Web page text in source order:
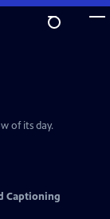
of its day.
Captioning